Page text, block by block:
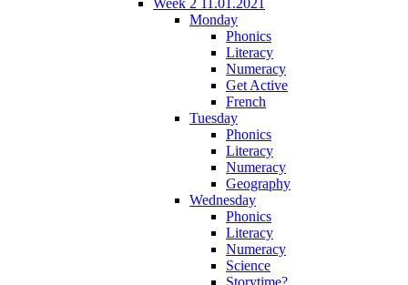
Monday
Phonics
Literacy
Numeracy
Get Active
French
Tuesday
Phonics
Literacy
Numeracy
Geography
Wednesday
Phonics
Literacy
Numeracy
Science
Storytime?